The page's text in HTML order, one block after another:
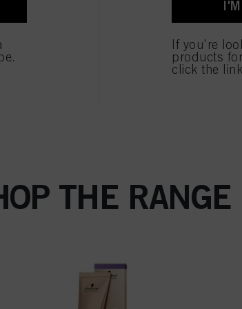
THE RANGE
If you're
products
click the
on “Reject”, only cookies that are technically necessary to provide